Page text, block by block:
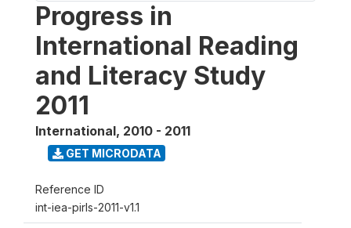
Progress in
International Reading
and Literacy Study
2011
International, 2010 - 2011
GET MICRODATA
Reference ID
int-iea-pirls-2011-v1.1